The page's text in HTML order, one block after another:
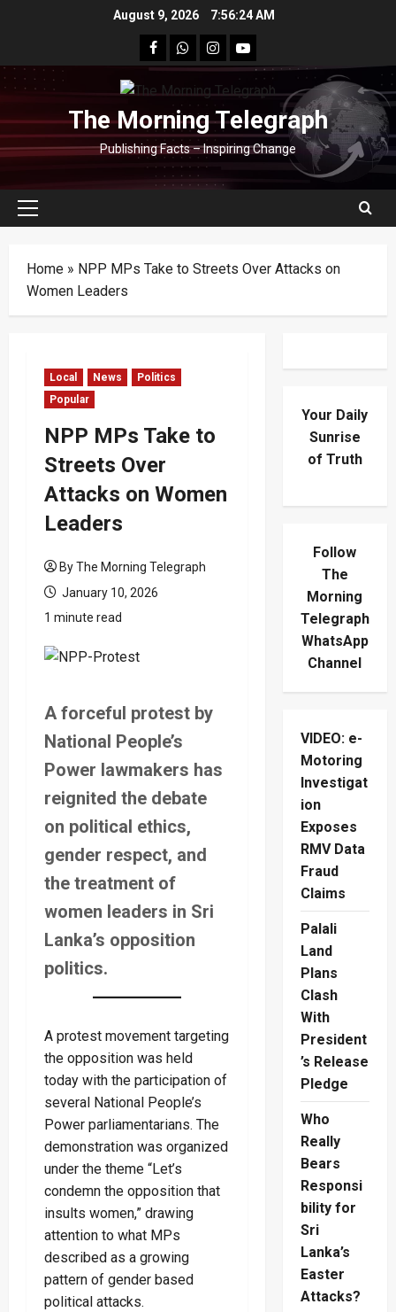
August 9, 2026 7:56:25 AM
facebookWhatsapp
instagram
youtube
The Morning Telegraph
Publishing Facts – Inspiring Change
Primary
Home » NPP MPs Take to Streets Over Attacks on
Women Leaders
Local News
Politics
Popular
NPP MPs Take to
Streets Over
Attacks on Women
Leaders
By The Morning Telegraph
January 10, 2026
1 minute read
A forceful protest by
National People’s
Power lawmakers has
reignited the debate
on political ethics,
gender respect, and
the treatment of
women leaders in Sri
Lanka’s opposition
politics.
A protest movement targeting
the opposition was held
today with the participation of
several National People’s
Power parliamentarians. The
demonstration was organized
under the theme “Let’s
condemn the opposition that
insults women,” drawing
attention to what MPs
described as a growing
pattern of gender based
political attacks.
Your Daily
Sunrise
of Truth
Follow
The
Morning
Telegraph
WhatsApp
Channel
VIDEO: e-
Motoring
Investigat
ion
Exposes
RMV Data
Fraud
Claims
Palali
Land
Plans
Clash
With
President
’s Release
Pledge
Who
Really
Bears
Responsi
bility for
Sri
Lanka’s
Easter
Attacks?